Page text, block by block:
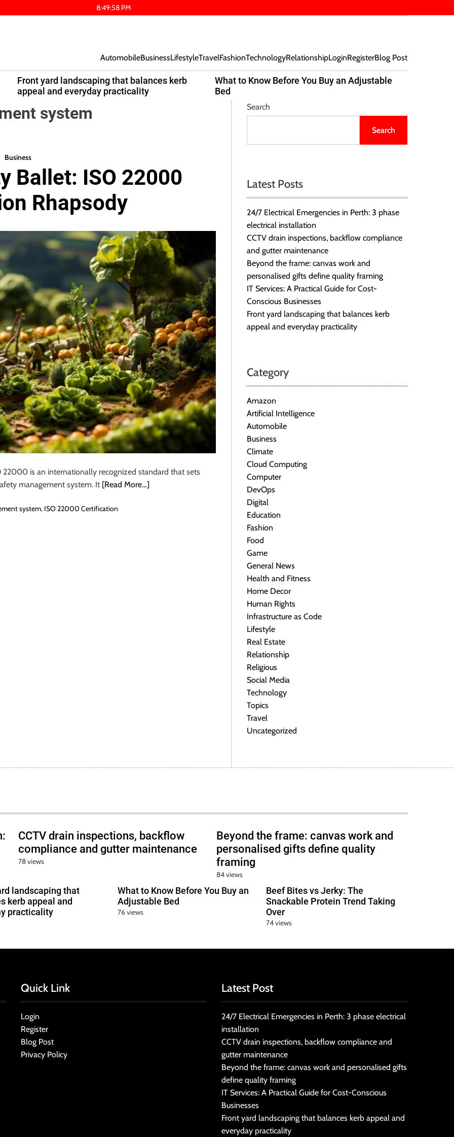
8:49:59 PM
AutomobileBusinessLifestyleTravelFashionTechnologyRelationshipLoginRegisterBlog Post
Front yard landscaping that balances kerb
appeal and everyday practicality
What to Know Before You Buy an Adjustable
Bed
system
Business
Ballet: ISO 22000
Rhapsody
is an internationally recognized standard that sets
management system. It [Read More…]
system, ISO 22000 Certification
Search
Search
Latest Posts
24/7 Electrical Emergencies in Perth: 3 phase
electrical installation
CCTV drain inspections, backflow compliance
and gutter maintenance
Beyond the frame: canvas work and
personalised gifts define quality framing
IT Services: A Practical Guide for Cost-
Conscious Businesses
Front yard landscaping that balances kerb
appeal and everyday practicality
Category
Amazon
Artificial Intelligence
Automobile
Business
Climate
Cloud Computing
Computer
DevOps
Digital
Education
Fashion
Food
Game
General News
Health and Fitness
Home Decor
Human Rights
Infrastructure as Code
Lifestyle
Real Estate
Relationship
Religious
Social Media
Technology
Topics
Travel
Uncategorized
CCTV drain inspections, backflow
compliance and gutter maintenance
78 views
Beyond the frame: canvas work and
personalised gifts define quality
framing
84 views
landscaping that
kerb appeal and
practicality
What to Know Before You Buy an
Adjustable Bed
76 views
Beef Bites vs Jerky: The
Snackable Protein Trend Taking
Over
74 views
Quick Link
Login
Register
Blog Post
Privacy Policy
Latest Post
24/7 Electrical Emergencies in Perth: 3 phase electrical
installation
CCTV drain inspections, backflow compliance and
gutter maintenance
Beyond the frame: canvas work and personalised gifts
define quality framing
IT Services: A Practical Guide for Cost-Conscious
Businesses
Front yard landscaping that balances kerb appeal and
everyday practicality